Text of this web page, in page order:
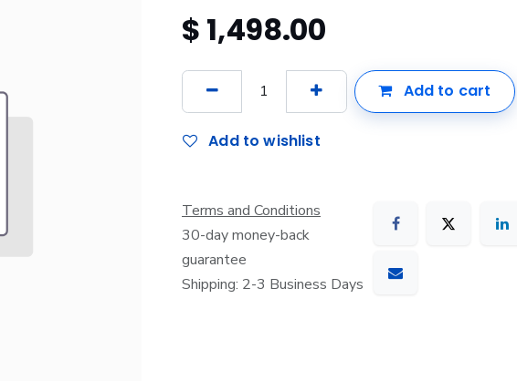
$ 1,498.00
Add to cart
Add to wishlist
Terms and Conditions
30-day money-back
guarantee
Shipping: 2-3 Business Days